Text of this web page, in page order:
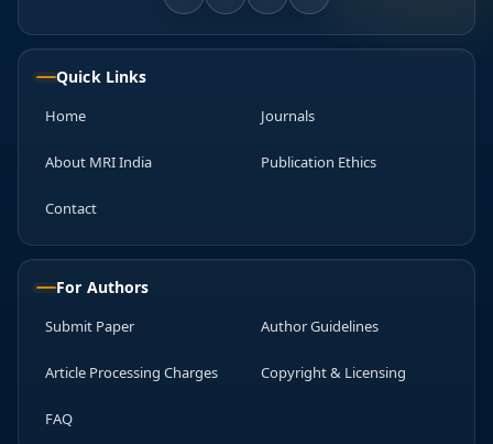
Quick Links
Home Journals
About MRI India Publication Ethics
Contact
For Authors
Submit Paper Author Guidelines
Article Processing Charges Copyright & Licensing
FAQ